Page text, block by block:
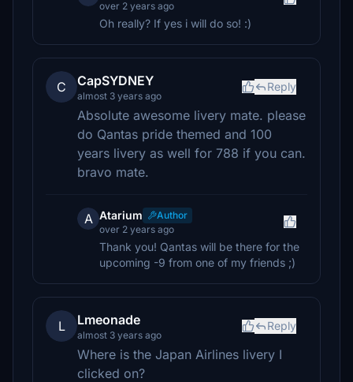
over 2 years ago
Oh really? If yes i will do so! :)
C CapSYDNEY
almost 3 years ago
Reply
Absolute awesome livery mate. please
do Qantas pride themed and 100
years livery as well for 788 if you can.
bravo mate.
A Atarium
Author
over 2 years ago
Thank you! Qantas will be there for the
upcoming -9 from one of my friends ;)
L Lmeonade
almost 3 years ago
Reply
Where is the Japan Airlines livery I
clicked on?